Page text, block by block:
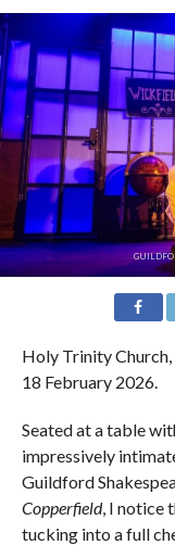
Holy Trinity
18 February 2026.
Seated at a table
impressively
Guildford
Copperfield, I notice
tucking into a full